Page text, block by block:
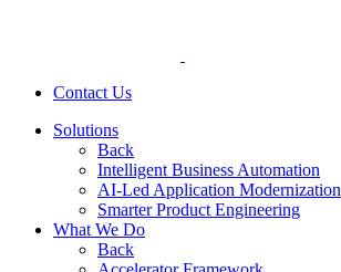
Contact Us
Solutions
Back
Intelligent Business Automation
AI-Led Application Modernization
Smarter Product Engineering
What We Do
Back